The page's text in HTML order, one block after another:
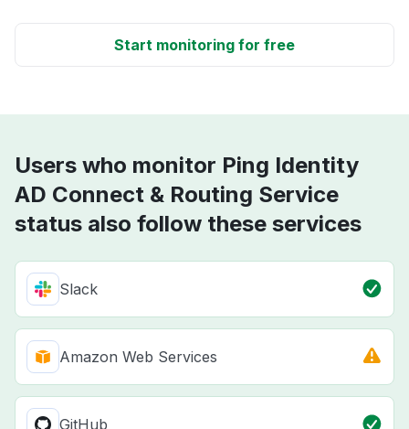
Start monitoring for free
Users who monitor Ping Identity
AD Connect & Routing Service
status also follow these services
Slack
Amazon Web Services
GitHub